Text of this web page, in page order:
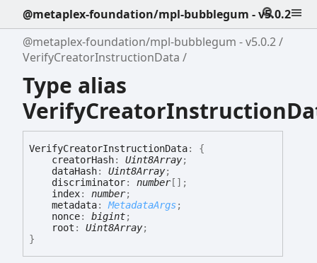
@metaplex-foundation/mpl-bubblegum - v5.0.2
@metaplex-foundation/mpl-bubblegum - v5.0.2
VerifyCreatorInstructionData
Type alias
VerifyCreatorInstructionData:
{
creatorHash: Uint8Array;
dataHash: Uint8Array;
discriminator: number[] ;
index: number;
metadata:MetadataArgs;
nonce: bigint;
root : Uint8Array;
}